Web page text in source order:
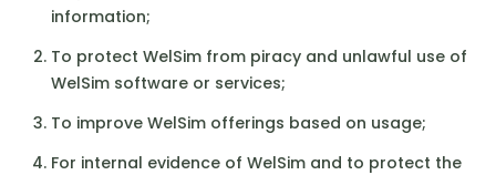
information;
To protect WelSim from piracy and unlawful use of
WelSim software or services;
To improve WelSim offerings based on usage;
For internal evidence of WelSim and to protect the